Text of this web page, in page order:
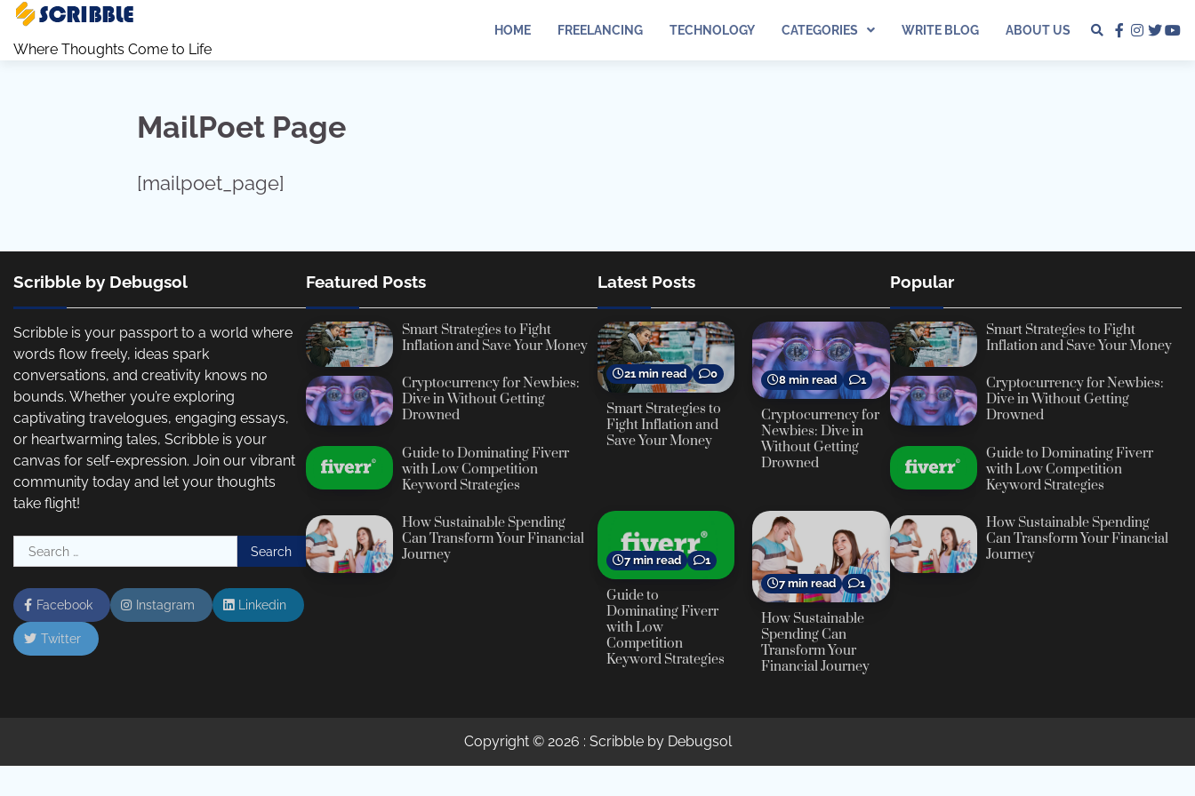
Skip
content
Where Thoughts Come to Life
HOME FREELANCING TECHNOLOGY CATEGORIES WRITE BLOG ABOUT US
facebook
twitter
MailPoet Page
[mailpoet_page]
Scribble by Debugsol
Scribble is your passport to a world where
words flow freely, ideas spark
conversations, and creativity knows no
bounds. Whether you’re exploring
captivating travelogues, engaging essays,
or heartwarming tales, Scribble is your
canvas for self-expression. Join our vibrant
community today and let your thoughts
take flight!
Search
for:
Facebook Instagram Linkedin
Twitter
Featured Posts
Smart Strategies to Fight
Inflation and Save Your Money
Cryptocurrency for Newbies:
Dive in Without Getting
Drowned
Guide to Dominating Fiverr
with Low Competition
Keyword Strategies
How Sustainable Spending
Can Transform Your Financial
Journey
Latest Posts
21 min read 0
Smart Strategies to
Fight Inflation and
Save Your Money
8 min read 1
Cryptocurrency for
Newbies: Dive in
Without Getting
Drowned
7 min read 1
Guide to
Dominating Fiverr
with Low
Competition
Keyword Strategies
7 min read 1
How Sustainable
Spending Can
Transform Your
Financial Journey
Popular
Smart Strategies to Fight
Inflation and Save Your Money
Cryptocurrency for Newbies:
Dive in Without Getting
Drowned
Guide to Dominating Fiverr
with Low Competition
Keyword Strategies
How Sustainable Spending
Can Transform Your Financial
Journey
Copyright © 2026 : Scribble by Debugsol